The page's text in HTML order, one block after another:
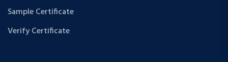
Sample Certificate
Verify Certificate